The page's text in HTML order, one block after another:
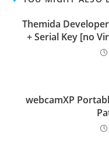
Themida
+ Serial Key [no
webcamXP